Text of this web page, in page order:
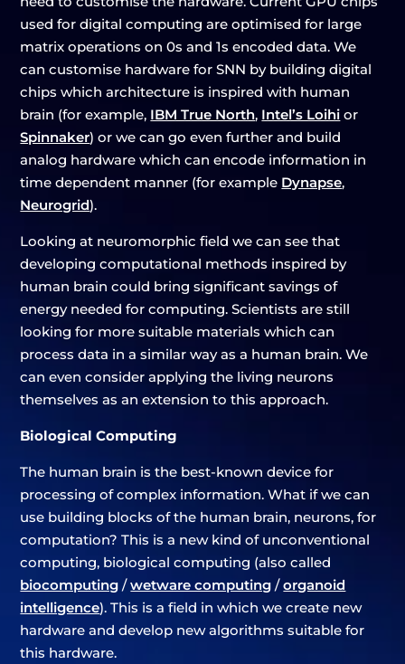
used for digital computing are optimised for large
matrix operations on 0s and 1s encoded data. We
can customise hardware for SNN by building digital
chips which architecture is inspired with human
brain (for example, IBM True North, Intel’s Loihi or
Spinnaker) or we can go even further and build
analog hardware which can encode information in
time dependent manner (for example Dynapse,
Neurogrid).
Looking at neuromorphic field we can see that
developing computational methods inspired by
human brain could bring significant savings of
energy needed for computing. Scientists are still
looking for more suitable materials which can
process data in a similar way as a human brain. We
can even consider applying the living neurons
themselves as an extension to this approach.
Biological Computing
The human brain is the best-known device for
processing of complex information. What if we can
use building blocks of the human brain, neurons, for
computation? This is a new kind of unconventional
computing, biological computing (also called
biocomputing /wetware computing /organoid
intelligence). This is a field in which we create new
hardware and develop new algorithms suitable for
this hardware.